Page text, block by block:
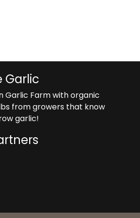
Garlic
Garlic Farm with organic
from growers that know
garlic!